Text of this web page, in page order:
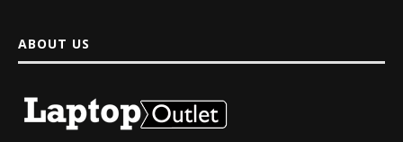
ABOUT US